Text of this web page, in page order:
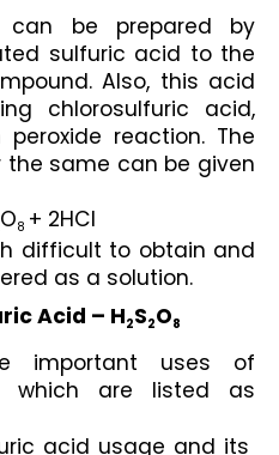
can be prepared by
sulfuric acid to the
Also, this acid
chlorosulfuric acid,
reaction. The
same can be given
O8 + 2HCl
difficult to obtain and
as a solution.
Acid – H2S2O8
important uses of
which are listed as
acid usage and its